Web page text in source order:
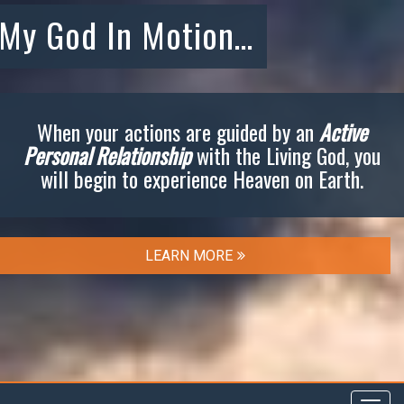
God In Motion…
When your actions are guided by anActive
Personal Relationshipwith the Living God, you
will begin to experience Heaven on Earth.
LEARN MORE